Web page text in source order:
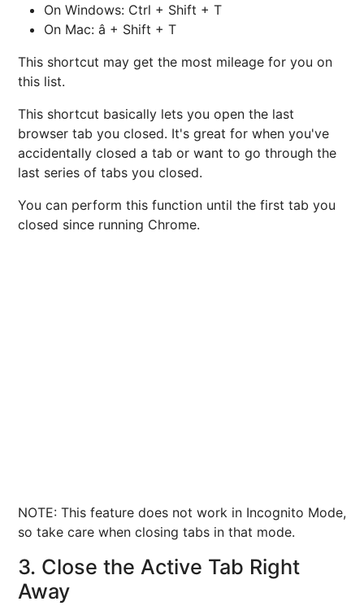
On Windows: Ctrl + Shift + T
On Mac: â + Shift + T
This shortcut may get the most mileage for you on
this list.
This shortcut basically lets you open the last
browser tab you closed. It's great for when you've
accidentally closed a tab or want to go through the
last series of tabs you closed.
You can perform this function until the first tab you
closed since running Chrome.
NOTE: This feature does not work in Incognito Mode,
so take care when closing tabs in that mode.
3. Close the Active Tab Right
Away